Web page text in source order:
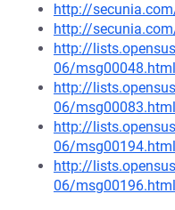
http://
http://
http://
06/msg00048.html
http://
06/msg00083.html
http://
06/msg00194.html
http://
06/msg00196.html